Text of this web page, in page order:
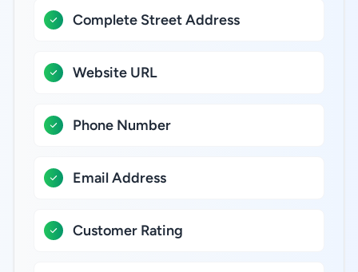
Complete Street Address
Website URL
Phone Number
Email Address
Customer Rating